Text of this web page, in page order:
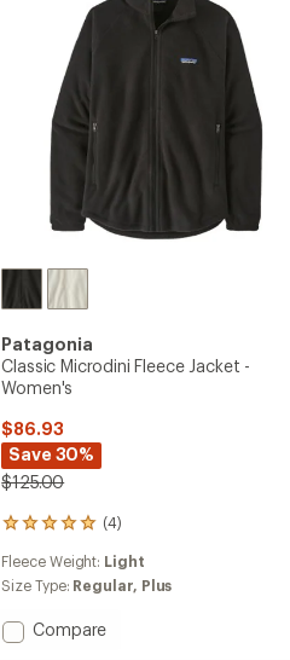
Patagonia
Classic Microdini Fleece Jacket -
Women's
$86.93
Save 30%
$125.00
(4)
4
reviews
with
an
rating
of
Fleece Weight: Light
Size Type: Regular, Plus
Add
Compare